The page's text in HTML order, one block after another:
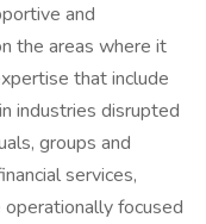
and
the areas where it
that include
industries disrupted
groups and
services,
operationally focused